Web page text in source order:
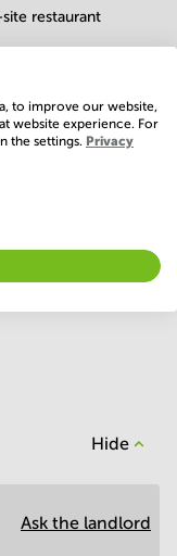
restaurant
system
Hide
Ask the landlord
to improve our website,
website experience. For
the settings. Privacy